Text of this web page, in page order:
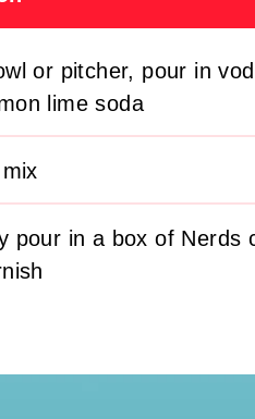
or pitcher, pour in
lime soda
pour in a box of Nerds